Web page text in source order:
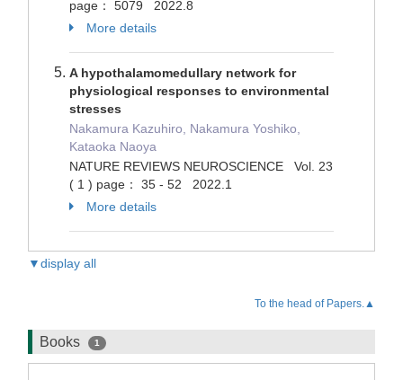
page： 5079 2022.8
More details
A hypothalamomedullary network for
physiological responses to environmental
stresses
Nakamura Kazuhiro, Nakamura Yoshiko,
Kataoka Naoya
NATURE REVIEWS NEUROSCIENCE Vol. 23
( 1 ) page： 35 - 52 2022.1
More details
▼display all
To the head of Papers.▲
Books 1